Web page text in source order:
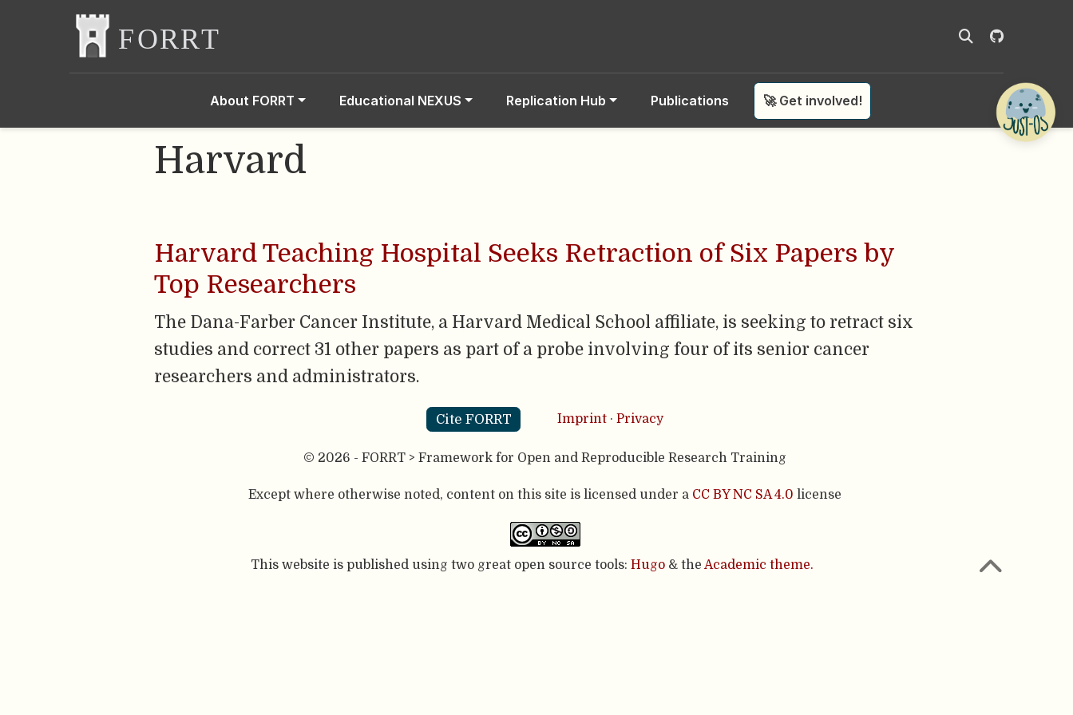
About FORRT Educational NEXUS Replication Hub Publications 🚀 Get involved!
Harvard
Harvard Teaching Hospital Seeks Retraction of Six Papers by
Top Researchers
The Dana-Farber Cancer Institute, a Harvard Medical School affiliate, is seeking to retract six
studies and correct 31 other papers as part of a probe involving four of its senior cancer
researchers and administrators.
Cite FORRT Imprint · Privacy
© 2026 - FORRT > Framework for Open and Reproducible Research Training
Except where otherwise noted, content on this site is licensed under a CC BY NC SA 4.0 license
This website is published using two great open source tools: Hugo & the Academic theme.